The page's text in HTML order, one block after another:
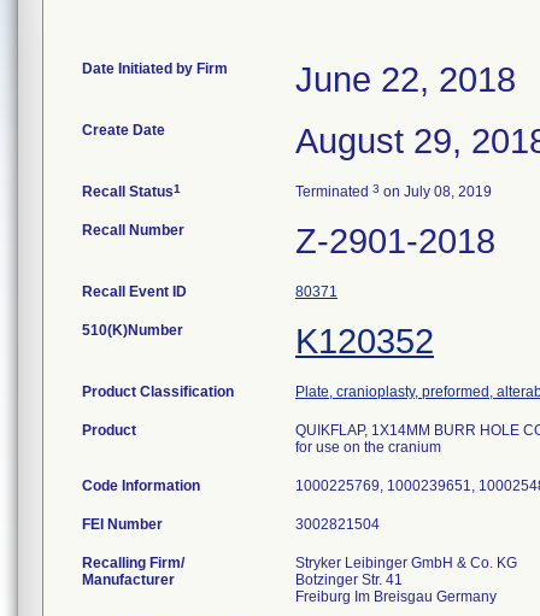
Date Initiated by Firm June 22, 2018
Create Date August 29,
Recall Status1 Terminated 3 on July 08, 2019
Recall Number Z-2901-2018
Recall Event ID 80371
510(K)Number K120352
Product Classification Plate, cranioplasty, preformed,
Product
QUIKFLAP, 1X14MM BURR HOLE
for use on the cranium
Code Information 1000225769, 1000239651,
FEI Number
Recalling Firm/
Manufacturer
Stryker Leibinger GmbH & Co. KG
Botzinger Str. 41